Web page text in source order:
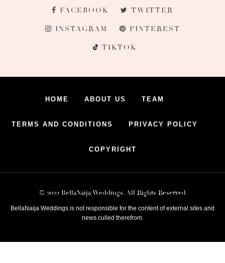
FACEBOOK TWITTER
INSTAGRAM PINTEREST
TIKTOK
HOME ABOUT US TEAM
TERMS AND CONDITIONS PRIVACY POLICY
COPYRIGHT
© 2022 BellaNaija Weddings. All Rights Reserved
BellaNaija Weddings is not responsible for the content of external sites and
news culled therefrom.